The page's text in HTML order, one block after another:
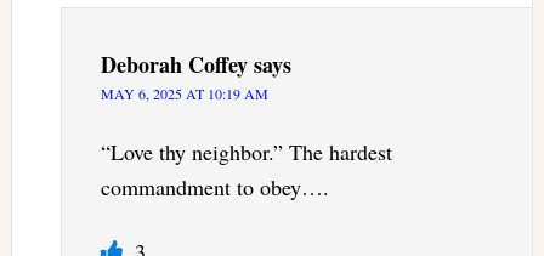
Deborah Coffeysays
MAY 6, 2025 AT 10:19 AM
“Love thy neighbor.” The hardest
commandment to obey….